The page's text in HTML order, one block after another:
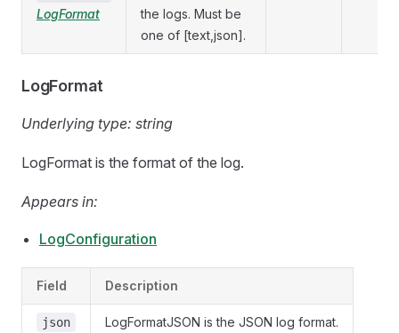
LogFormat
the logs. Must be
one of [text,json].
LogFormat
Underlying type: string
LogFormat is the format of the log.
Appears in:
LogConfiguration
Field Description
json LogFormatJSON is the JSON log format.